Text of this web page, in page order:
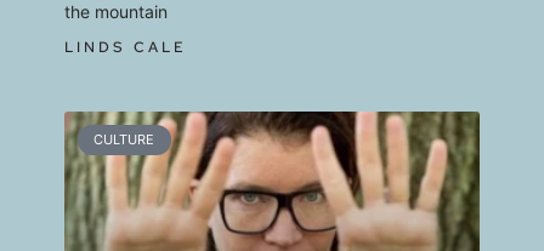
the mountain
LINDS CALE
CULTURE